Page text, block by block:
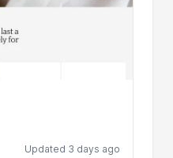
Updated 3 days ago